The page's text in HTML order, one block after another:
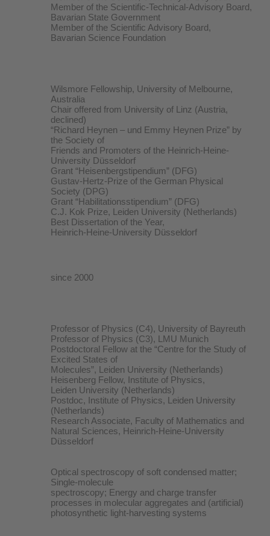
Member of the Scientific-Technical-Advisory Board,
Bavarian State Government
Member of the Scientific Advisory Board,
Bavarian Science Foundation
Wilsmore Fellowship, University of Melbourne,
Australia
Chair offered from University of Linz (Austria,
declined)
“Richard Heynen – und Emmy Heynen Prize” by
the Society of
Friends and Promoters of the Heinrich-Heine-
University Düsseldorf
Grant “Heisenbergstipendium” (DFG)
Gustav-Hertz-Prize of the German Physical
Society (DPG)
Grant “Habilitationsstipendium” (DFG)
C.J. Kok Prize, Leiden University (Netherlands)
Best Dissertation of the Year,
Heinrich-Heine-University Düsseldorf
since 2000
Professor of Physics (C4), University of Bayreuth
Professor of Physics (C3), LMU Munich
Postdoctoral Fellow at the “Centre for the Study of
Excited States of
Molecules”, Leiden University (Netherlands)
Heisenberg Fellow, Institute of Physics,
Leiden University (Netherlands)
Postdoc, Institute of Physics, Leiden University
(Netherlands)
Research Associate, Faculty of Mathematics and
Natural Sciences, Heinrich-Heine-University
Düsseldorf
Optical spectroscopy of soft condensed matter;
Single-molecule
spectroscopy; Energy and charge transfer
processes in molecular aggregates and (artificial)
photosynthetic light-harvesting systems